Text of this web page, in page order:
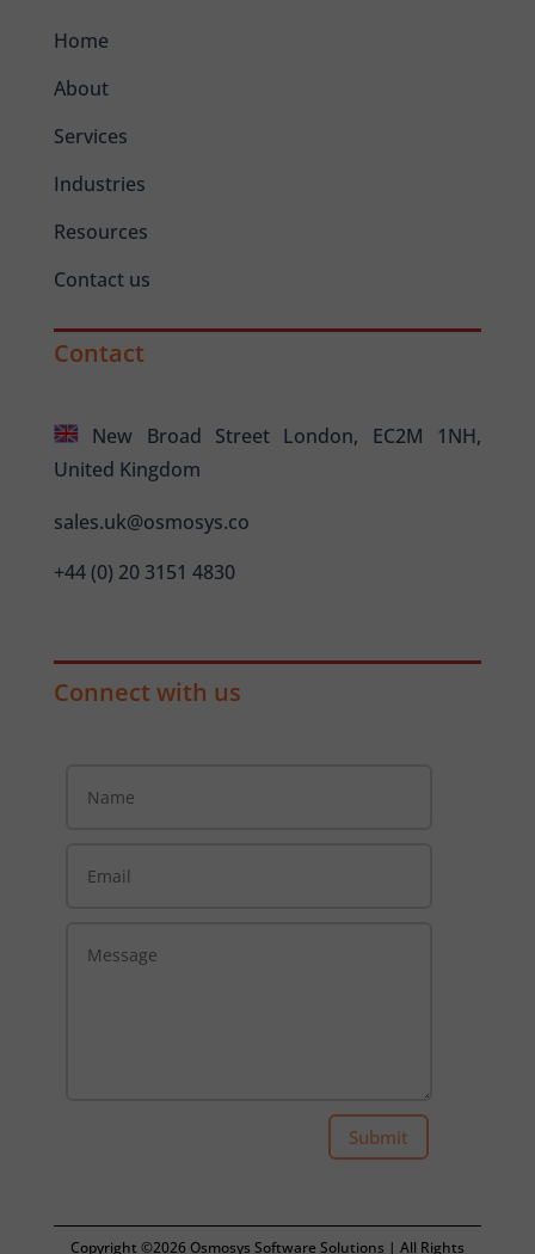
Home
About
Services
Industries
Resources
Contact us
Contact
New Broad Street London, EC2M 1NH,
United Kingdom
sales.uk@osmosys.co
+44 (0) 20 3151 4830
Connect with us
Submit
Copyright ©2026 Osmosys Software Solutions | All Rights